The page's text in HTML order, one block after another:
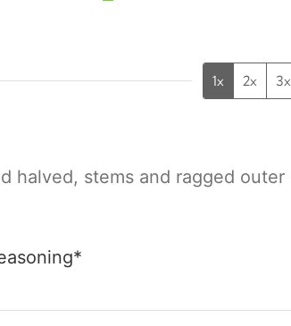
1x 2x 3x
halved, stems and ragged outer
to
Program